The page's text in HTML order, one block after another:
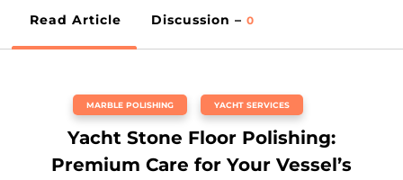
Read Article Discussion – 0
MARBLE POLISHING YACHT SERVICES
Yacht Stone Floor Polishing:
Premium Care for Your Vessel’s